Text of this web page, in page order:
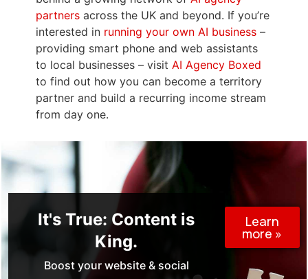
partners across the UK and beyond. If you’re
interested in running your own AI business –
providing smart phone and web assistants
to local businesses – visit AI Agency Boxed
to find out how you can become a territory
partner and build a recurring income stream
from day one.
It's True: Content is
King.
Boost your website & social
Learn
more »